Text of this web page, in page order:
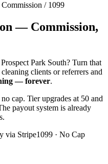
Commission / 1099
— Commission,
Park South? Turn that
clients or referrers and
— forever.
cap. Tier upgrades at 50 and
payout system is already
via Stripe1099 · No Cap